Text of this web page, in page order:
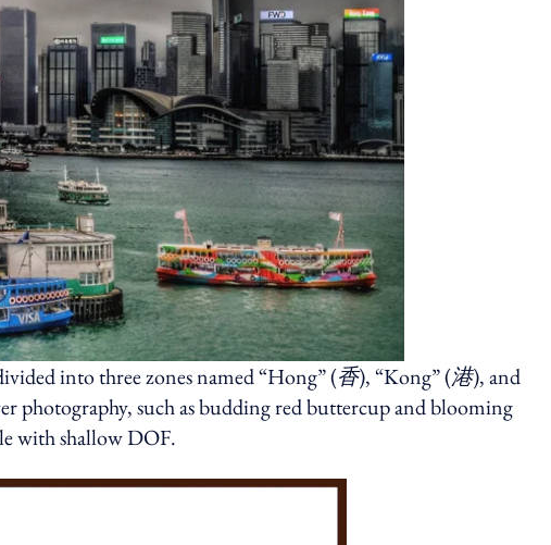
into three zones named “Hong” (香), “Kong” (港), and
photography, such as budding red buttercup and blooming
with shallow DOF.